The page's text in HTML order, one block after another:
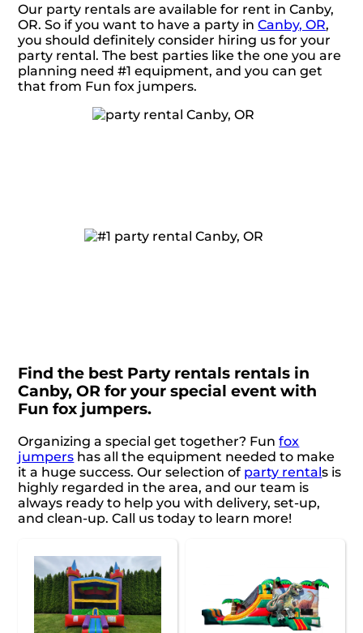
Our party rentals are available for rent in Canby,
OR. So if you want to have a party inCanby, OR,
you should definitely consider hiring us for your
party rental. The best parties like the one you are
planning need #1 equipment, and you can get
that from Fun fox jumpers.
Find the best Party rentals rentals in
Canby, OR for your special event with
Fun fox jumpers.
Organizing a special get together? Funfox
jumpers has all the equipment needed to make
it a huge success. Our selection of party rentals is
highly regarded in the area, and our team is
always ready to help you with delivery, set-up,
and clean-up. Call us today to learn more!